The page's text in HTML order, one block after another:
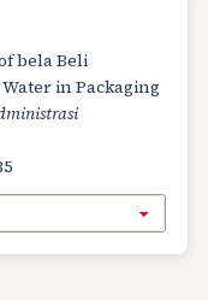
bela Beli
in Packaging